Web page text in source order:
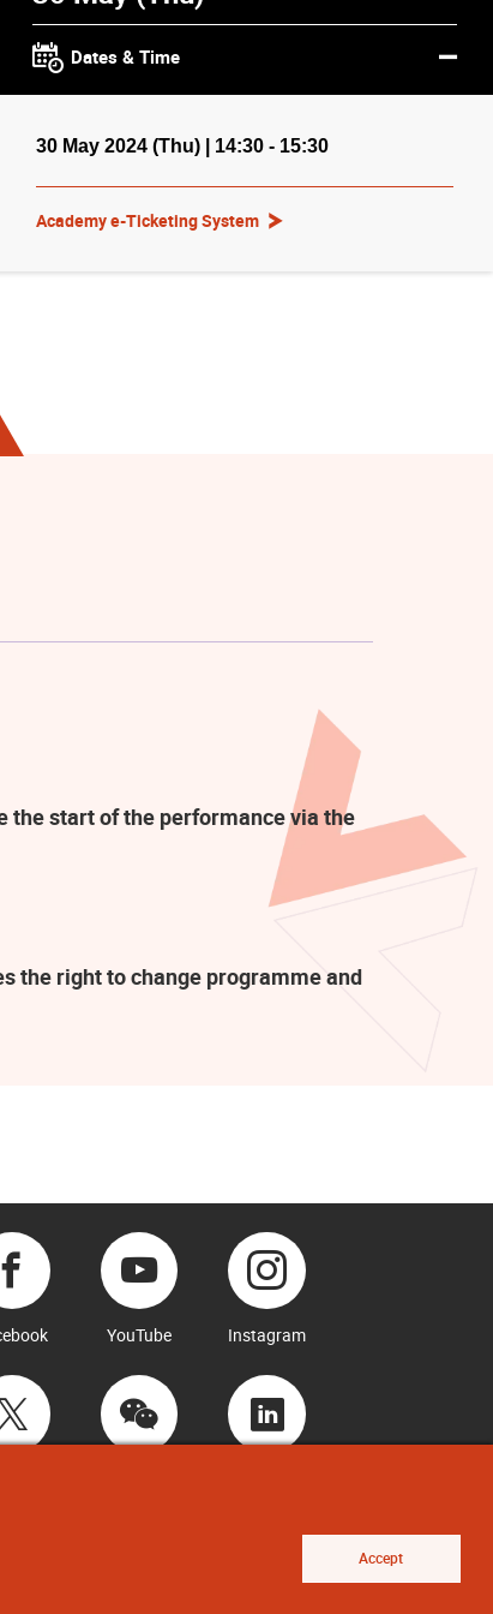
Accept
Dates & Time
30 May 2024 (Thu) | 14:30 - 15:30
Academy e-Ticketing System
the start of the performance via the
the right to change programme and
YouTube Instagram